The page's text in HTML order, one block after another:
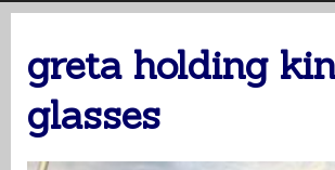
greta holding
glasses